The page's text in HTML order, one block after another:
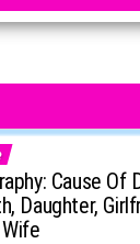
Cause Of
Daughter,